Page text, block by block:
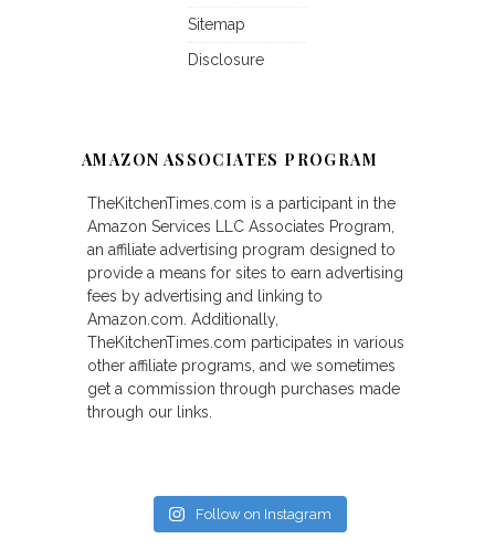
Sitemap
Disclosure
AMAZON ASSOCIATES PROGRAM
TheKitchenTimes.com is a participant in the
Amazon Services LLC Associates Program,
an affiliate advertising program designed to
provide a means for sites to earn advertising
fees by advertising and linking to
Amazon.com. Additionally,
TheKitchenTimes.com participates in various
other affiliate programs, and we sometimes
get a commission through purchases made
through our links.
Follow on Instagram